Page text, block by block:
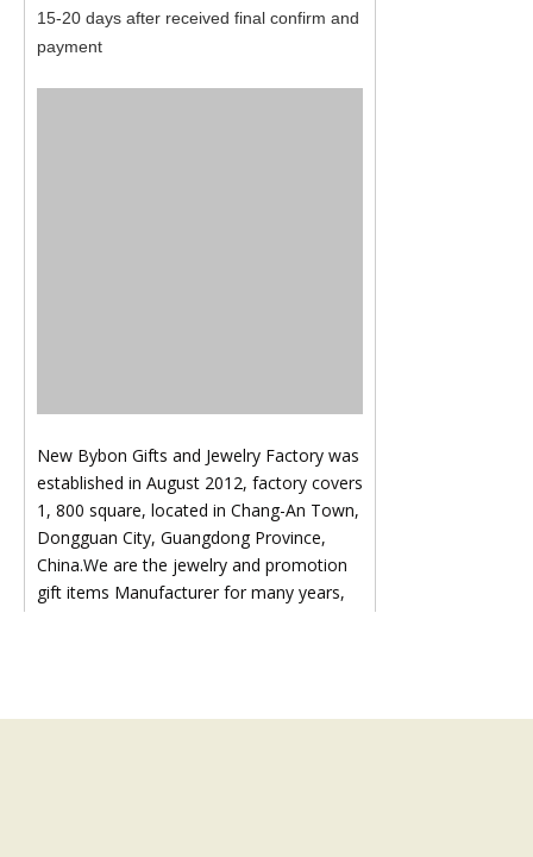
15-20 days after received final confirm and
payment
New Bybon Gifts and Jewelry Factory was
established in August 2012, factory covers
1, 800 square, located in Chang-An Town,
Dongguan City, Guangdong Province,
China.We are the jewelry and promotion
gift items Manufacturer for many years,